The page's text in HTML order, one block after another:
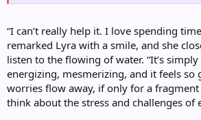
“I can’t really help it. I love spending
remarked Lyra with a smile, and she
listen to the flowing of water. “It’s
energizing, mesmerizing, and it feels so
worries flow away, if only for a
think about the stress and challenges of